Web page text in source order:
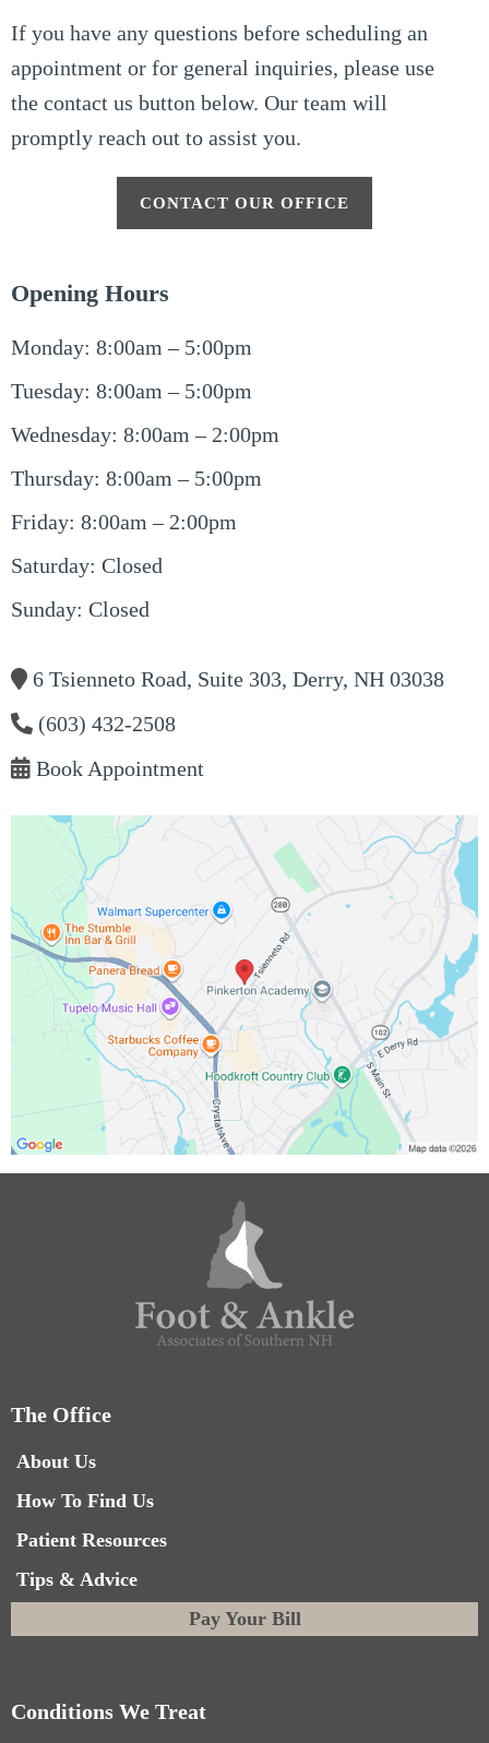
If you have any questions before scheduling an
appointment or for general inquiries, please use
the contact us button below. Our team will
promptly reach out to assist you.
CONTACT OUR OFFICE
Opening Hours
Monday: 8:00am – 5:00pm
Tuesday: 8:00am – 5:00pm
Wednesday: 8:00am – 2:00pm
Thursday: 8:00am – 5:00pm
Friday: 8:00am – 2:00pm
Saturday: Closed
Sunday: Closed
6 Tsienneto Road, Suite 303, Derry, NH 03038
(603) 432-2508
Book Appointment
The Office
About Us
How To Find Us
Patient Resources
Tips & Advice
Pay Your Bill
Conditions We Treat